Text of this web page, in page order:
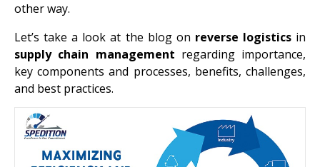
other way.
Let’s take a look at the blog on reverse logisticsin
supply chain management regarding importance,
key components and processes, benefits, challenges,
and best practices.